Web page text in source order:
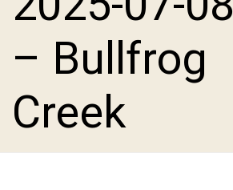
– Bullfrog
Creek